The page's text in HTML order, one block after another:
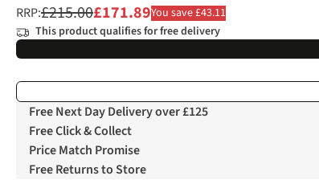
RRP:£215.00£171.89You save £43.11
This product qualifies for free delivery
Free Next Day Delivery over £125
Free Click & Collect
Price Match Promise
Free Returns to Store